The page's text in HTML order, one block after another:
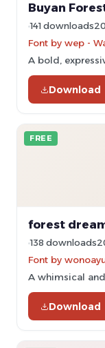
Buyan
141 downloads
Font by wep -
A bold,
Download
FREE
forest
138 downloads
Font by
A whimsical
Download